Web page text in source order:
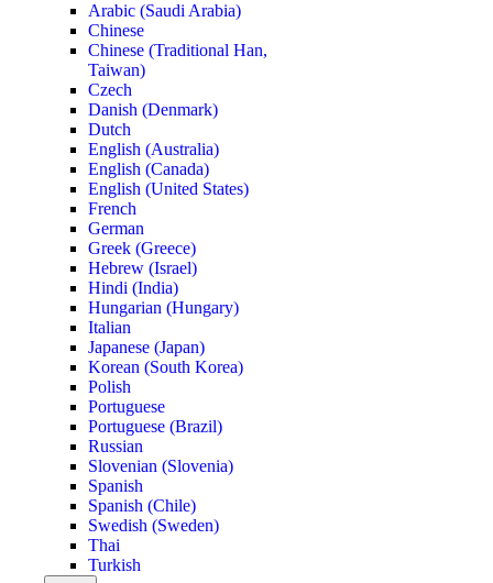
Arabic (Saudi Arabia)
Chinese
Chinese (Traditional Han,
Taiwan)
Czech
Danish (Denmark)
Dutch
English (Australia)
English (Canada)
English (United States)
French
German
Greek (Greece)
Hebrew (Israel)
Hindi (India)
Hungarian (Hungary)
Italian
Japanese (Japan)
Korean (South Korea)
Polish
Portuguese
Portuguese (Brazil)
Russian
Slovenian (Slovenia)
Spanish
Spanish (Chile)
Swedish (Sweden)
Thai
Turkish